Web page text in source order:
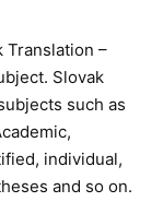
Translation –
Slovak
such as
individual,
and so on.